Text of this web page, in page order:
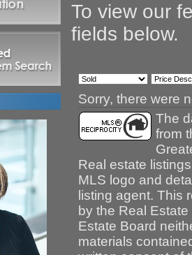
To view our
fields below.
Sorry, there were
The
from
Real estate
MLS logo and
listing agent. This
by the Real
Estate Board
materials